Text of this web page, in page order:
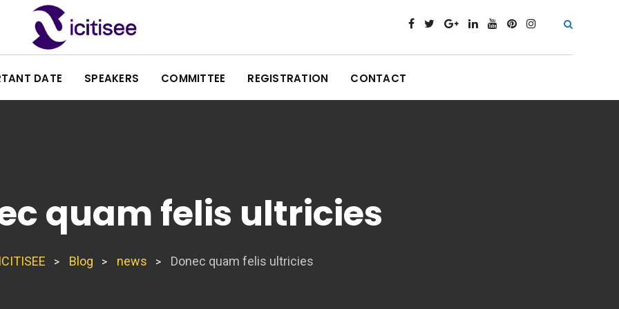
DATE SPEAKERS COMMITTEE REGISTRATION CONTACT
quam felis ultricies
ICITISEE > Blog > news > Donec quam felis ultricies